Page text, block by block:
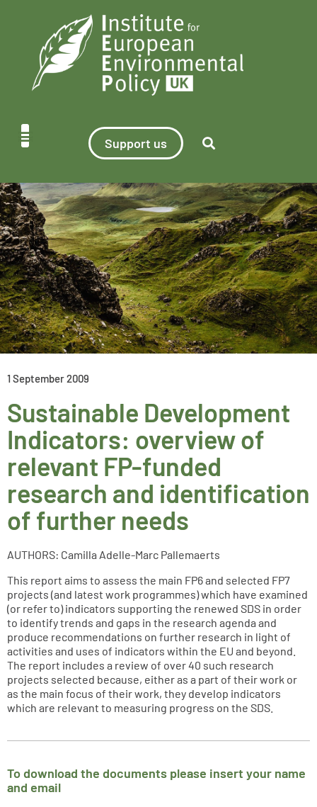
Support us
1 September 2009
Sustainable Development
Indicators: overview of
relevant FP-funded
research and identification
of further needs
AUTHORS: Camilla Adelle-Marc Pallemaerts
This report aims to assess the main FP6 and selected FP7
projects (and latest work programmes) which have examined
(or refer to) indicators supporting the renewed SDS in order
to identify trends and gaps in the research agenda and
produce recommendations on further research in light of
activities and uses of indicators within the EU and beyond.
The report includes a review of over 40 such research
projects selected because, either as a part of their work or
as the main focus of their work, they develop indicators
which are relevant to measuring progress on the SDS.
To download the documents please insert your name
and email